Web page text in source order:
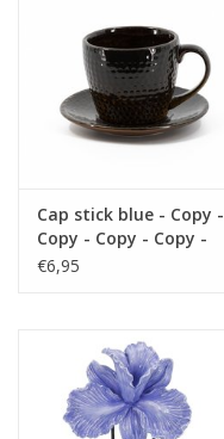
Cap stick blue - Copy -
Copy - Copy - Copy -
Copy - Copy - Copy -
€6,95